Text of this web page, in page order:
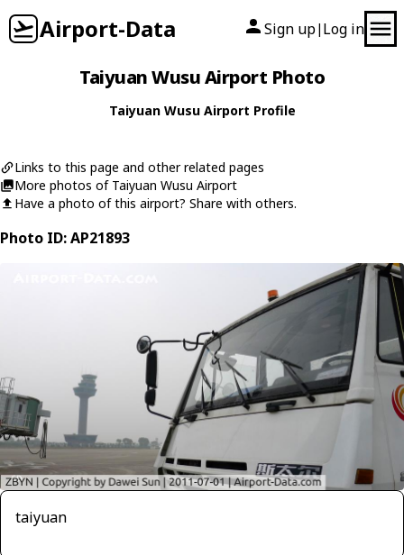
Airport-Data Sign up| Log in
Taiyuan Wusu Airport Photo
Taiyuan Wusu Airport Profile
Links to this page and other related pages
More photos of Taiyuan Wusu Airport
Have a photo of this airport? Share with others.
Photo ID: AP21893
taiyuan